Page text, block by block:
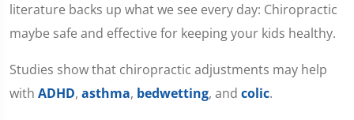
literature backs up what we see every day: Chiropractic
maybe safe and effective for keeping your kids healthy.
Studies show that chiropractic adjustments may help
with ADHD, asthma, bedwetting, and colic.